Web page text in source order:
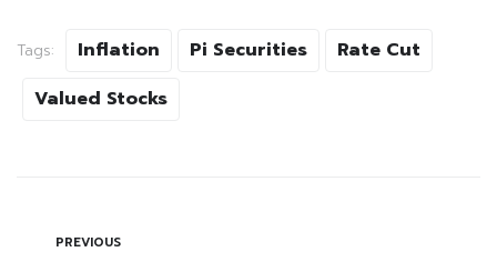
Tags: Inflation Pi Securities
Rate Cut
Valued Stocks
PREVIOUS